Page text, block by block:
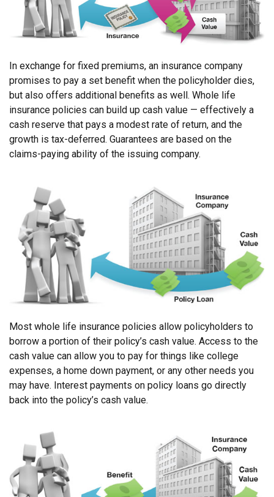
In exchange for fixed premiums, an insurance company
promises to pay a set benefit when the policyholder dies,
but also offers additional benefits as well. Whole life
insurance policies can build up cash value — effectively a
cash reserve that pays a modest rate of return, and the
growth is tax-deferred. Guarantees are based on the
claims-paying ability of the issuing company.
Most whole life insurance policies allow policyholders to
borrow a portion of their policy’s cash value. Access to the
cash value can allow you to pay for things like college
expenses, a home down payment, or any other needs you
may have. Interest payments on policy loans go directly
back into the policy’s cash value.